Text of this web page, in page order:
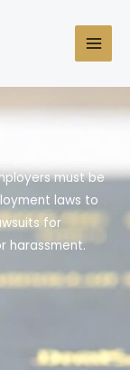
must be
laws to
for
harassment.